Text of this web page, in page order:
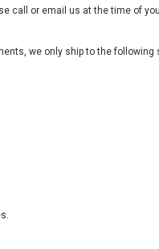
call or email us at the time of
we only ship to the